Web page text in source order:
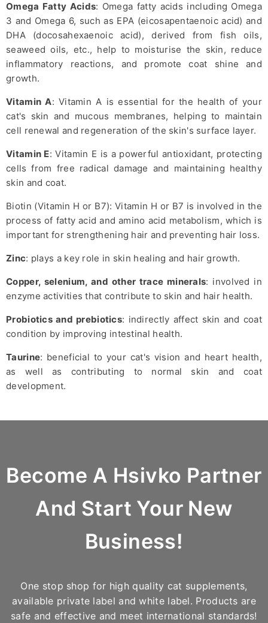
Omega Fatty Acids: Omega fatty acids including Omega
3 and Omega 6, such as EPA (eicosapentaenoic acid) and
DHA (docosahexaenoic acid), derived from fish oils,
seaweed oils, etc., help to moisturise the skin, reduce
inflammatory reactions, and promote coat shine and
growth.
Vitamin A: Vitamin A is essential for the health of your
cat's skin and mucous membranes, helping to maintain
cell renewal and regeneration of the skin's surface layer.
Vitamin E: Vitamin E is a powerful antioxidant, protecting
cells from free radical damage and maintaining healthy
skin and coat.
Biotin (Vitamin H or B7): Vitamin H or B7 is involved in the
process of fatty acid and amino acid metabolism, which is
important for strengthening hair and preventing hair loss.
Zinc: plays a key role in skin healing and hair growth.
Copper, selenium, and other trace minerals: involved in
enzyme activities that contribute to skin and hair health.
Probiotics and prebiotics: indirectly affect skin and coat
condition by improving intestinal health.
Taurine: beneficial to your cat's vision and heart health,
as well as contributing to normal skin and coat
development.
Become A Hsivko Partner
And Start Your New
Business!
One stop shop for high quality cat supplements,
available private label and white label. Products are
safe and effective and meet international standards!